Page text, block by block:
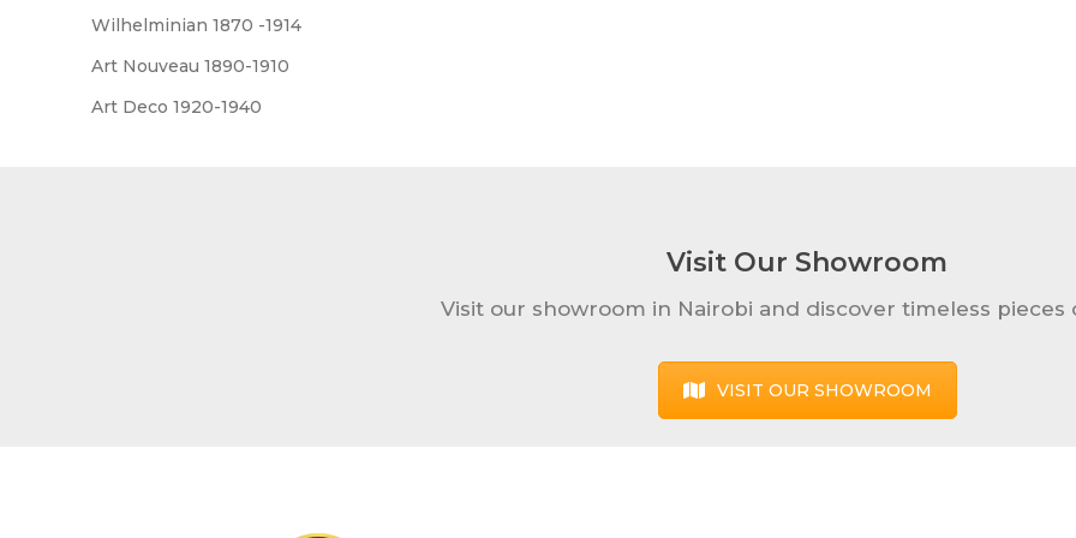
Wilhelminian 1870 -1914
Art Nouveau 1890-1910
Art Deco 1920-1940
Visit Our Showroom
Visit our showroom in Nairobi and discover timeless pieces
VISIT OUR SHOWROOM